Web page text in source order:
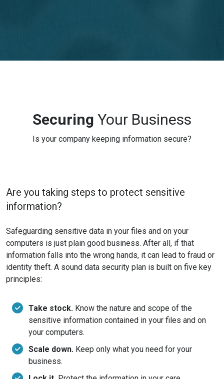
Securing Your Business
Is your company keeping information secure?
Are you taking steps to protect sensitive
information?
Safeguarding sensitive data in your files and on your
computers is just plain good business. After all, if that
information falls into the wrong hands, it can lead to fraud or
identity theft. A sound data security plan is built on five key
principles:
Take stock. Know the nature and scope of the
sensitive information contained in your files and on
your computers.
Scale down. Keep only what you need for your
business.